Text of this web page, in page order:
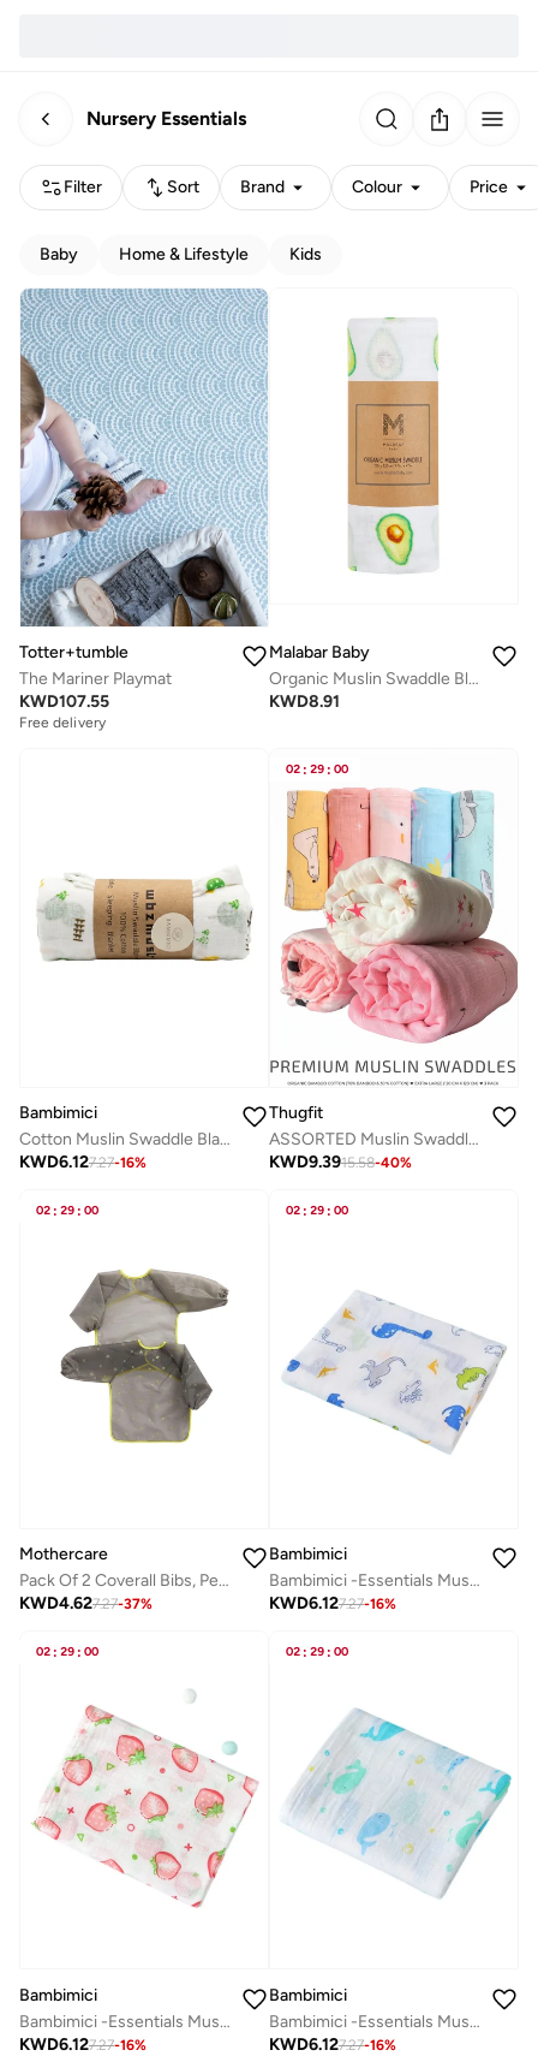
Nursery Essentials
Filter Sort Brand Colour Price
Baby Home & Lifestyle Kids
Totter+tumble
The Mariner Playmat
KWD107.55
Free delivery
Malabar Baby
Organic Muslin Swaddle Blankets (Single) - Avocado
KWD8.91
Bambimici
Cotton Muslin Swaddle Blanket
KWD6.127.27-16%
02 : 29 : 00
Thugfit
ASSORTED Muslin Swaddle Blanket Towel Baby Wrap, 120x120cm, Ultra Soft 100% Organic Bamboo Cotton, Multi-purpose, Receiving Swaddling Newborn , Nursing or Stroller Cover, Burp Cloth (3-Pack)
KWD9.3915.58-40%
02 : 29 : 00
Mothercare
Pack Of 2 Coverall Bibs, Peva
KWD4.627.27-37%
02 : 29 : 00
Bambimici
Bambimici -Essentials Muslin Swaddle Blanket
KWD6.127.27-16%
02 : 29 : 00
Bambimici
Bambimici -Essentials Muslin Swaddle Blanket
KWD6.127.27-16%
02 : 29 : 00
Bambimici
Bambimici -Essentials Muslin Swaddle Blanket
KWD6.127.27-16%